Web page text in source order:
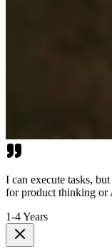
I can execute tasks,
for product thinking
1-4 Years